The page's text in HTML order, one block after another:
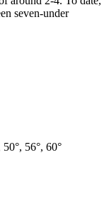
seven-under
56°, 60°